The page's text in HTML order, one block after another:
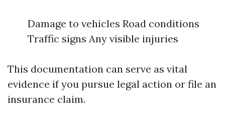
Damage to vehicles Road conditions
Traffic signs Any visible injuries
This documentation can serve as vital
evidence if you pursue legal action or file an
insurance claim.